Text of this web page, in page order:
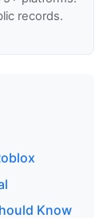
records.
Know